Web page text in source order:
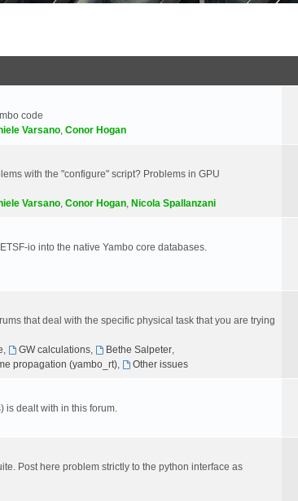
code
Varsano, Conor Hogan
with the "configure" script? Problems in GPU
Varsano, Conor Hogan, Nicola Spallanzani
io into the native Yambo core databases.
that deal with the specific physical task that you are trying
, GW calculations, Bethe Salpeter,
propagation (yambo_rt), Other issues
is dealt with in this forum.
Post here problem strictly to the python interface as